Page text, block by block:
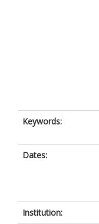
Keywords:
Dates:
Institution: